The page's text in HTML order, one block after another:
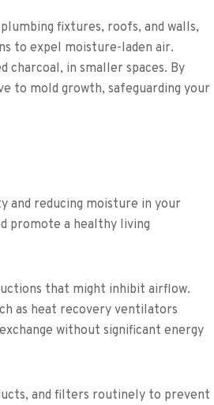
fixtures, roofs, and walls,
to expel moisture-laden air.
charcoal, in smaller spaces. By
to mold growth, safeguarding your
and reducing moisture in your
promote a healthy living
that might inhibit airflow.
as heat recovery ventilators
without significant energy
and filters routinely to prevent